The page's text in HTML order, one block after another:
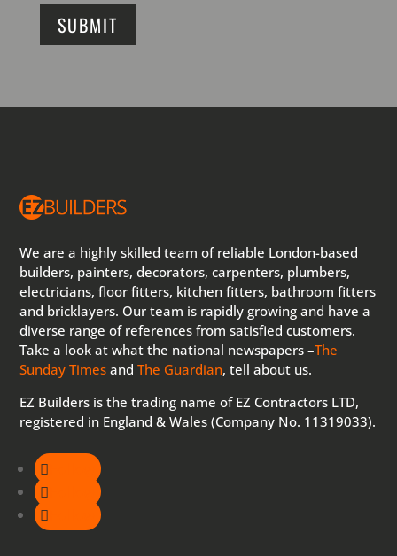
SUBMIT
We are a highly skilled team of reliable London-based
builders, painters, decorators, carpenters, plumbers,
electricians, floor fitters, kitchen fitters, bathroom fitters
and bricklayers. Our team is rapidly growing and have a
diverse range of references from satisfied customers.
Take a look at what the national newspapers –The
Sunday Times andThe Guardian, tell about us.
EZ Builders is the trading name of EZ Contractors LTD,
registered in England & Wales (Company No. 11319033).